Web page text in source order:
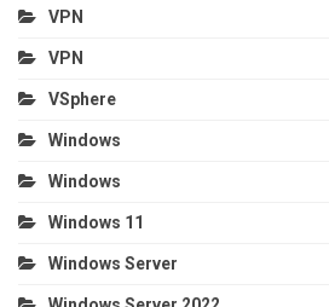
VPN
VPN
VSphere
Windows
Windows
Windows 11
Windows Server